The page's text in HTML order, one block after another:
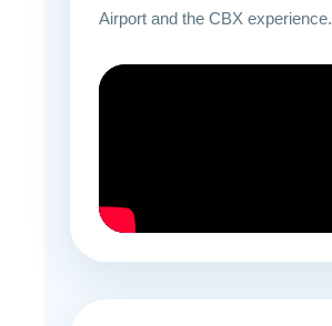
Airport and the CBX experience.